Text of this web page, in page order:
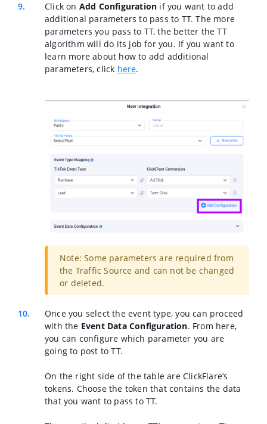
Click on Add Configuration if you want to add
additional parameters to pass to TT. The more
parameters you pass to TT, the better the TT
algorithm will do its job for you. If you want to
learn more about how to add additional
parameters, click here.
Note: Some parameters are required from
the Traffic Source and can not be changed
or deleted.
Once you select the event type, you can proceed
with the Event Data Configuration. From here,
you can configure which parameter you are
going to post to TT.
On the right side of the table are ClickFlare’s
tokens. Choose the token that contains the data
that you want to pass to TT.